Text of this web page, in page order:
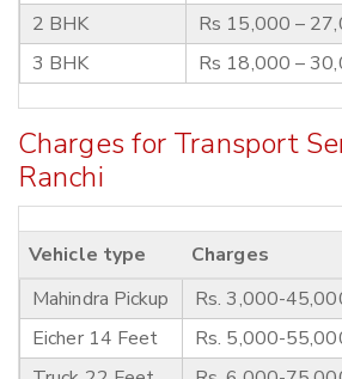
2 BHK
Rs 15,000 –
3 BHK
Rs 18,000 –
Charges for Transport
Ranchi
Vehicle type Charges
Mahindra Pickup
Rs. 3,000-
Eicher 14 Feet
Rs. 5,000-